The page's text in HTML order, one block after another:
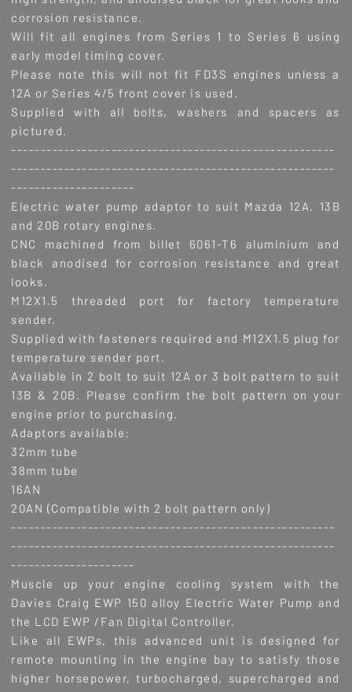
corrosion resistance.
Will fit all engines from Series 1 to Series 6 using
early model timing cover.
Please note this will not fit FD3S engines unless a
12A or Series 4/5 front cover is used.
Supplied with all bolts, washers and spacers as
pictured.
-------------------------------------------------------
-------------------------------------------------------
---------------------
Electric water pump adaptor to suit Mazda 12A, 13B
and 20B rotary engines.
CNC machined from billet 6061-T6 aluminium and
black anodised for corrosion resistance and great
looks.
M12X1.5 threaded port for factory temperature
sender.
Supplied with fasteners required and M12X1.5 plug for
temperature sender port.
Available in 2 bolt to suit 12A or 3 bolt pattern to suit
13B & 20B. Please confirm the bolt pattern on your
engine prior to purchasing.
Adaptors available:
32mm tube
38mm tube
16AN
20AN (Compatible with 2 bolt pattern only)
-------------------------------------------------------
-------------------------------------------------------
---------------------
Muscle up your engine cooling system with the
Davies Craig EWP 150 alloy Electric Water Pump and
the LCD EWP /Fan Digital Controller.
Like all EWPs, this advanced unit is designed for
remote mounting in the engine bay to satisfy those
higher horsepower, turbocharged, supercharged and